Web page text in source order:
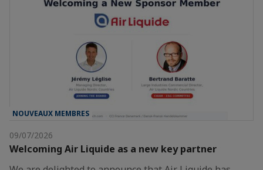
NOUVEAUX MEMBRES
09/07/2026
Welcoming Air Liquide as a new key partner